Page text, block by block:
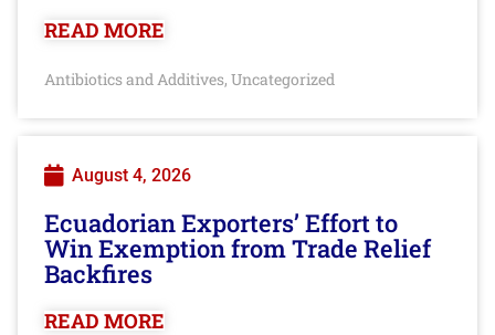
READ MORE
Antibiotics and Additives, Uncategorized
August 4, 2026
Ecuadorian Exporters’ Effort to
Win Exemption from Trade Relief
Backfires
READ MORE